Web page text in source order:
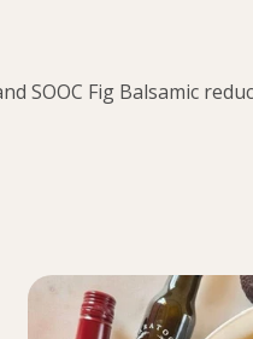
SOOC Fig Balsamic